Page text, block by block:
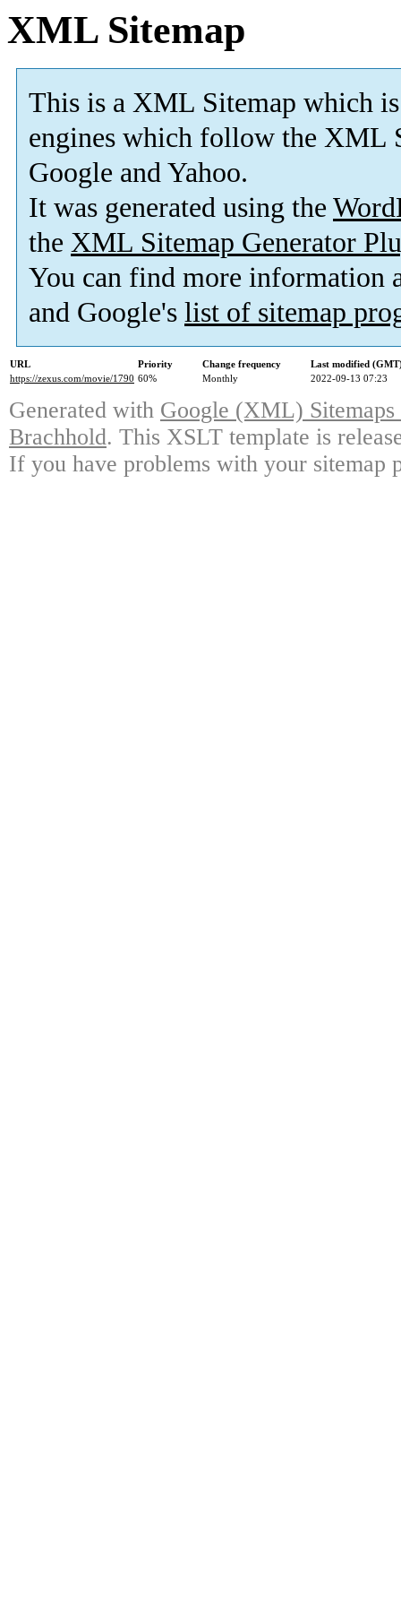
XML Sitemap
This is a XML Sitemap which is
engines which follow the XML
Google and Yahoo.
It was generated using the
the XML Sitemap Generator
You can find more information
and Google's list of sitemap
URL Priority Change frequency
Last modified
https://zexus.com/movie/1790 60% Monthly 2022-09-13 07:23
Generated with Google (XML)
Brachhold. This XSLT template is
If you have problems with your sitemap